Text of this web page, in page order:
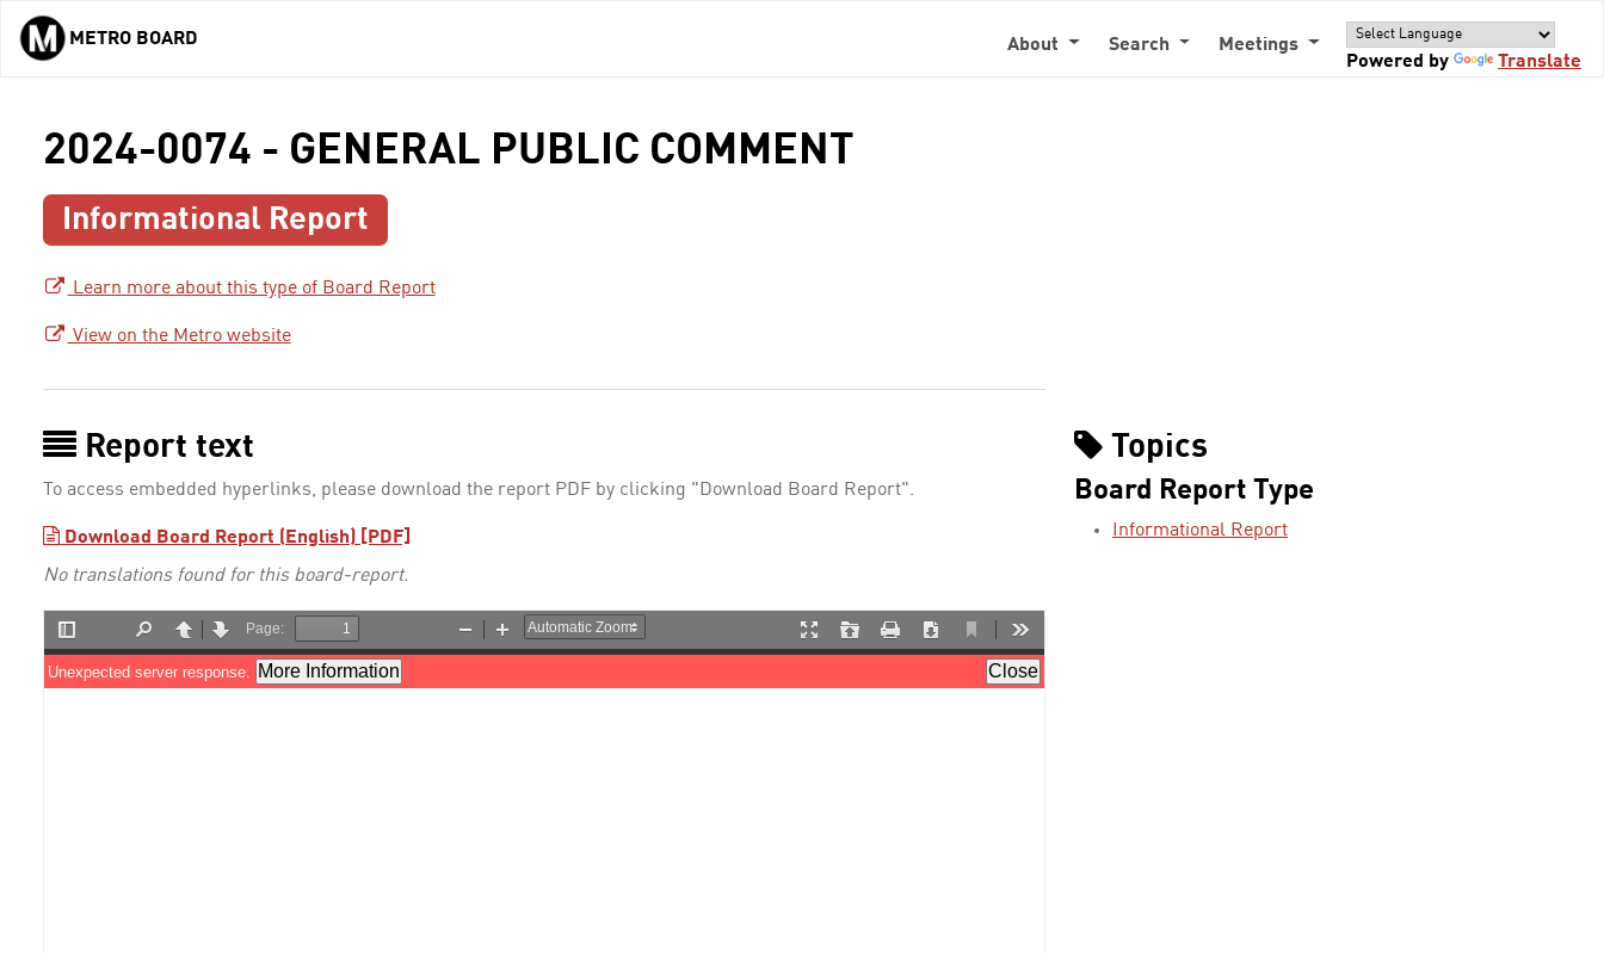
Skip to main content
METRO BOARD About Search
Meetings
Powered by
Translate
2024-0074 - GENERAL PUBLIC COMMENT
Informational Report
Learn more about this type of Board Report
View on the Metro website
Report text
To access embedded hyperlinks, please download the report PDF by clicking "Download Board Report".
Download Board Report (English) [PDF]
No translations found for this board-report.
Topics
Board Report Type
Informational Report